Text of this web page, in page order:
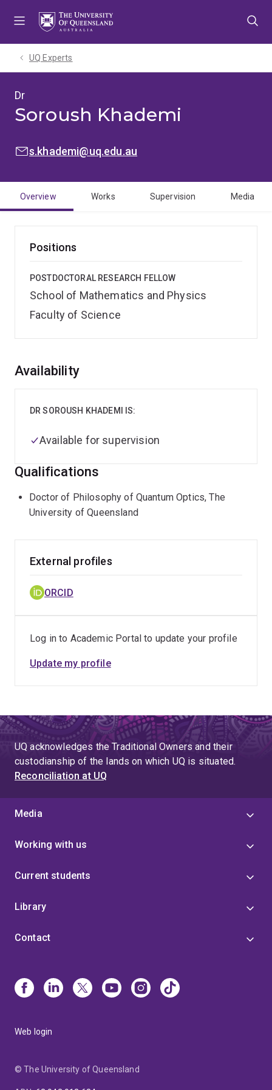
UQ Experts
Dr
Soroush Khademi
EMAIL:
s.khademi@uq.edu.au
Overview Works Supervision Media
Positions
POSTDOCTORAL RESEARCH FELLOW
School of Mathematics and Physics
Faculty of Science
Overview
Availability
DR SOROUSH KHADEMI IS:
Available for supervision
Qualifications
Doctor of Philosophy of Quantum Optics, The
University of Queensland
External profiles
ORCID
Log in to Academic Portal to update your profile
Update my profile
UQ acknowledges the Traditional Owners and their
custodianship of the lands on which UQ is situated.
Reconciliation at UQ
Media
Working with us
Current students
Library
Contact
Web login
© The University of Queensland